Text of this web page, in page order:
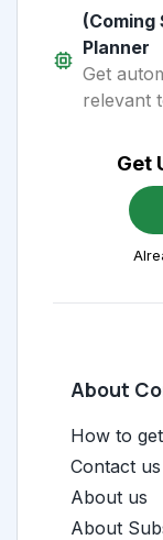
(Coming
Planner
Get
relevant
Get
About
How to
Contact us
About us
About